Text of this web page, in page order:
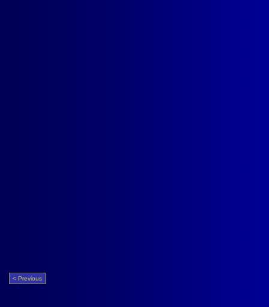
< Previous